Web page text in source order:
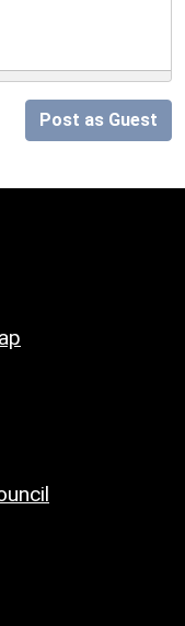
Post as Guest